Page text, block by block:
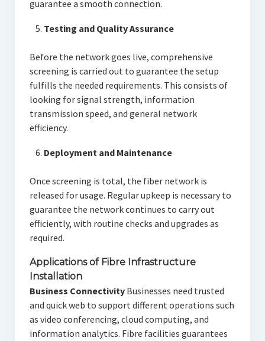
guarantee a smooth connection.
Testing and Quality Assurance
Before the network goes live, comprehensive
screening is carried out to guarantee the setup
fulfills the needed requirements. This consists of
looking for signal strength, information
transmission speed, and general network
efficiency.
Deployment and Maintenance
Once screening is total, the fiber network is
released for usage. Regular upkeep is necessary to
guarantee the network continues to carry out
efficiently, with routine checks and upgrades as
required.
Applications of Fibre Infrastructure
Installation
Business ConnectivityBusinesses need trusted
and quick web to support different operations such
as video conferencing, cloud computing, and
information analytics. Fibre facilities guarantees